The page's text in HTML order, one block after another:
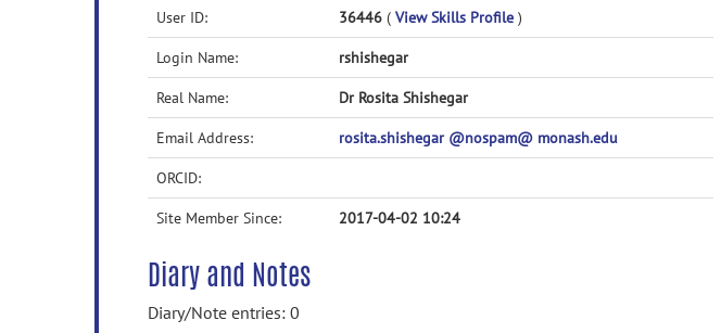
User ID: 36446 ( View Skills Profile )
Login Name: rshishegar
Real Name: Dr Rosita Shishegar
Email Address: rosita.shishegar @nospam@ monash.edu
ORCID:
Site Member Since: 2017-04-02 10:24
Diary and Notes
Diary/Note entries: 0